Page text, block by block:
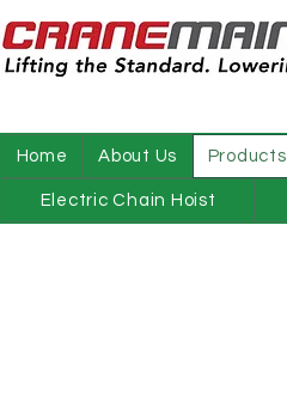
Home About Us Products
Electric Chain Hoist